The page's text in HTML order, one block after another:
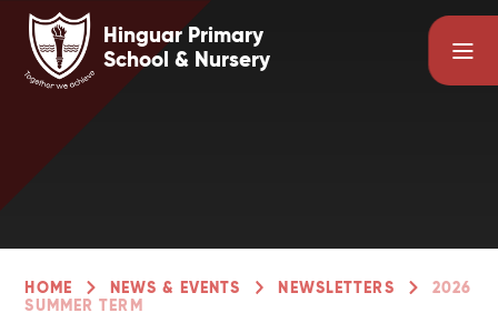
Skip to content ↓
Hinguar Primary
School & Nursery
HOME NEWS & EVENTS NEWSLETTERS
2026
SUMMER TERM